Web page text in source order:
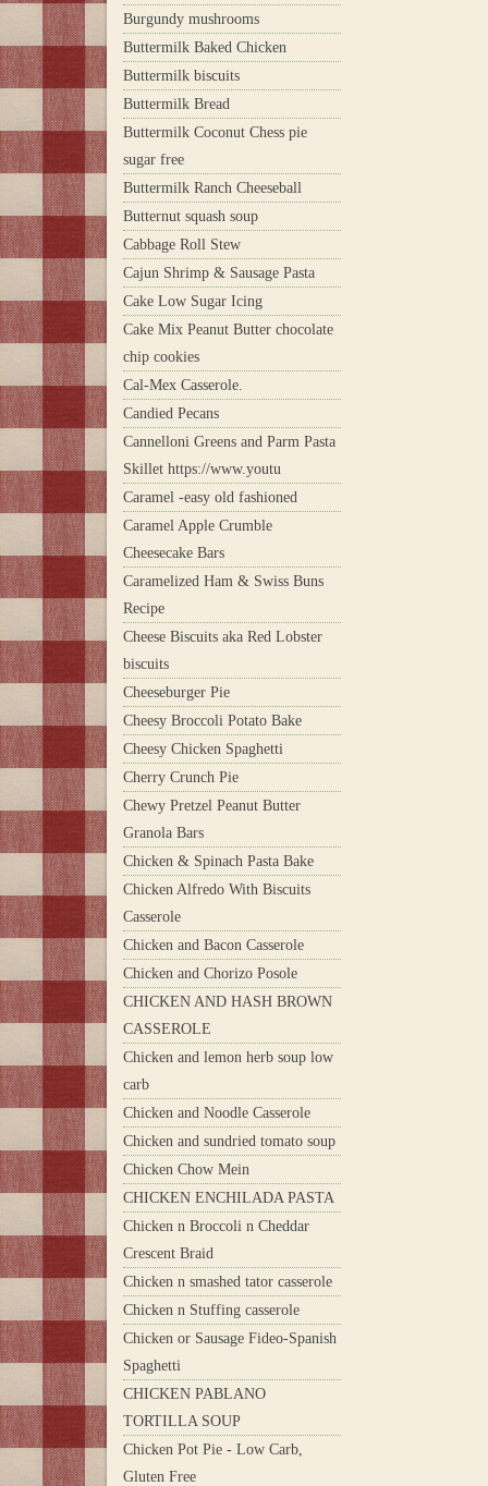
Burgundy mushrooms
Buttermilk Baked Chicken
Buttermilk biscuits
Buttermilk Bread
Buttermilk Coconut Chess pie
sugar free
Buttermilk Ranch Cheeseball
Butternut squash soup
Cabbage Roll Stew
Cajun Shrimp & Sausage Pasta
Cake Low Sugar Icing
Cake Mix Peanut Butter chocolate
chip cookies
Cal-Mex Casserole.
Candied Pecans
Cannelloni Greens and Parm Pasta
Skillet https://www.youtu
Caramel -easy old fashioned
Caramel Apple Crumble
Cheesecake Bars
Caramelized Ham & Swiss Buns
Recipe
Cheese Biscuits aka Red Lobster
biscuits
Cheeseburger Pie
Cheesy Broccoli Potato Bake
Cheesy Chicken Spaghetti
Cherry Crunch Pie
Chewy Pretzel Peanut Butter
Granola Bars
Chicken & Spinach Pasta Bake
Chicken Alfredo With Biscuits
Casserole
Chicken and Bacon Casserole
Chicken and Chorizo Posole
CHICKEN AND HASH BROWN
CASSEROLE
Chicken and lemon herb soup low
carb
Chicken and Noodle Casserole
Chicken and sundried tomato soup
Chicken Chow Mein
CHICKEN ENCHILADA PASTA
Chicken n Broccoli n Cheddar
Crescent Braid
Chicken n smashed tator casserole
Chicken n Stuffing casserole
Chicken or Sausage Fideo-Spanish
Spaghetti
CHICKEN PABLANO
TORTILLA SOUP
Chicken Pot Pie - Low Carb,
Gluten Free